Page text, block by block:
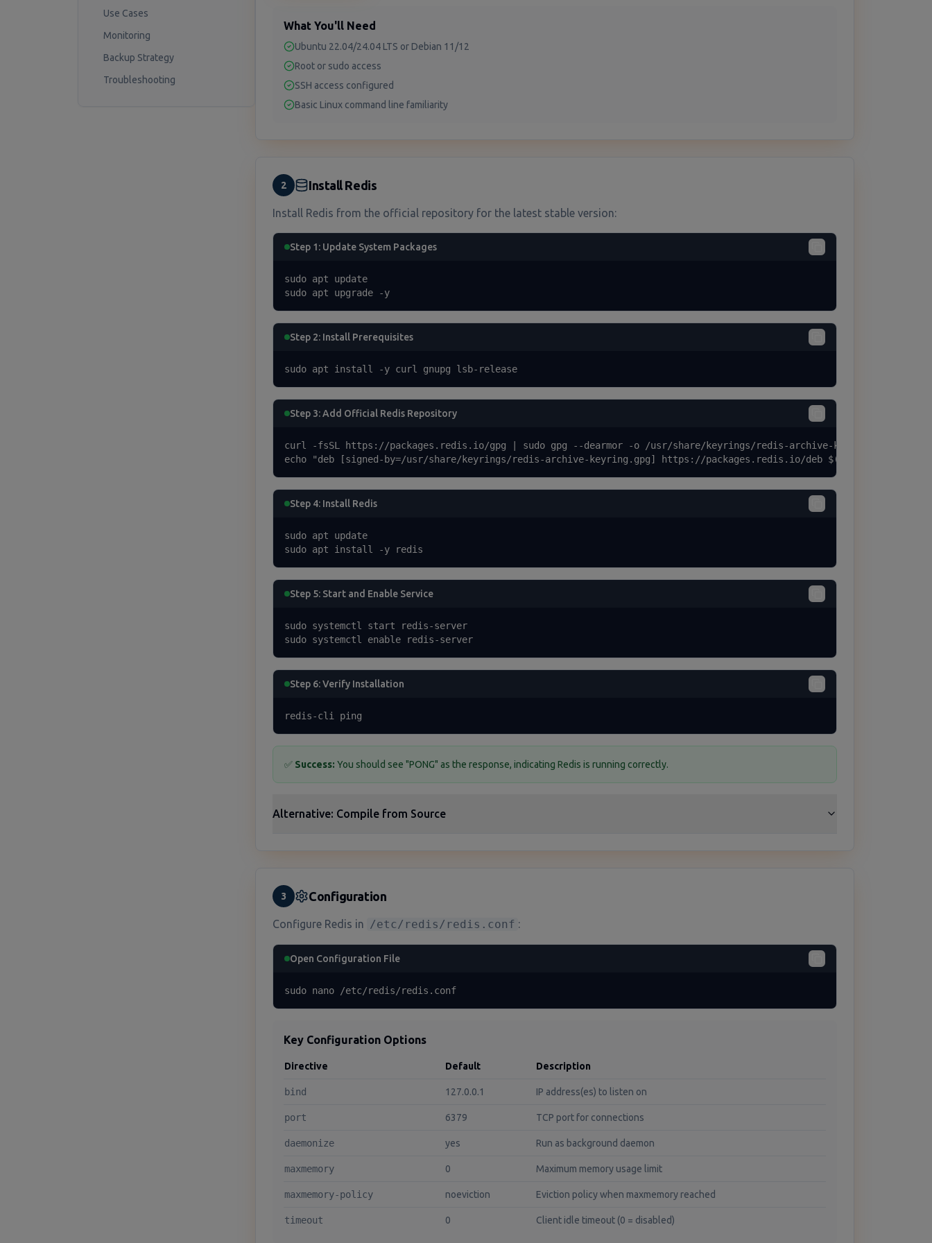
Use Cases
Monitoring
Backup Strategy
Troubleshooting
What You'll Need
Ubuntu 22.04/24.04 LTS or Debian 11/12
Root or sudo access
SSH access configured
Basic Linux command line familiarity
2 Install Redis
Install Redis from the official repository for the latest stable version:
Step 1: Update System Packages
sudo apt update
sudo apt upgrade -y
Step 2: Install Prerequisites
sudo apt install -y curl gnupg lsb-release
Step 3: Add Official Redis Repository
curl -fsSL https://packages.redis.io/gpg | sudo gpg --dearmor -o /usr/share/keyrings/redis-archive-keyring.gpg
echo "deb [signed-by=/usr/share/keyrings/redis-archive-keyring.gpg] https://packages.redis.io/deb $(lsb_release
Step 4: Install Redis
sudo apt update
sudo apt install -y redis
Step 5: Start and Enable Service
sudo systemctl start redis-server
sudo systemctl enable redis-server
Step 6: Verify Installation
redis-cli ping
✅ Success: You should see "PONG" as the response, indicating Redis is running correctly.
Alternative: Compile from Source
3 Configuration
Configure Redis in /etc/redis/redis.conf :
Open Configuration File
sudo nano /etc/redis/redis.conf
Key Configuration Options
Directive Default Description
bind 127.0.0.1 IP address(es) to listen on
port 6379 TCP port for connections
daemonize yes Run as background daemon
maxmemory 0 Maximum memory usage limit
maxmemory-policy noeviction Eviction policy when maxmemory reached
timeout 0 Client idle timeout (0 = disabled)